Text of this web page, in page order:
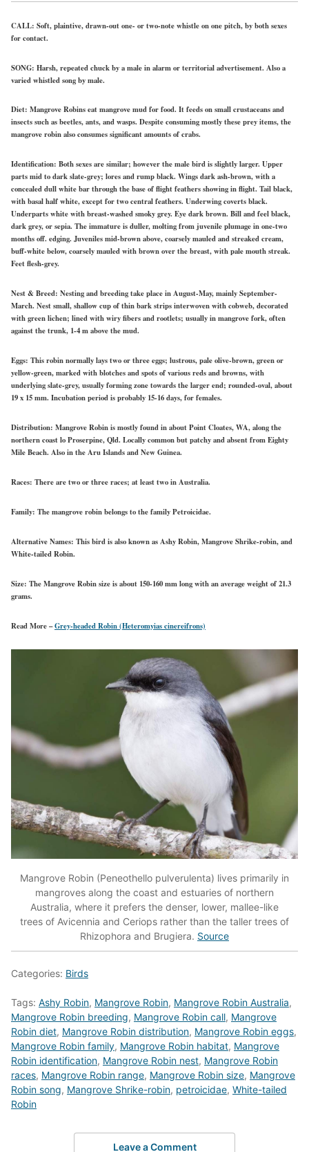
CALL: Soft, plaintive, drawn-out one- or two-note whistle on one pitch, by both sexes
for contact.
SONG: Harsh, repeated chuck by a male in alarm or territorial advertisement. Also a
varied whistled song by male.
Diet: Mangrove Robins eat mangrove mud for food. It feeds on small crustaceans and
insects such as beetles, ants, and wasps. Despite consuming mostly these prey items, the
mangrove robin also consumes significant amounts of crabs.
Identification: Both sexes are similar; however the male bird is slightly larger. Upper
parts mid to dark slate-grey; lores and rump black. Wings dark ash-brown, with a
concealed dull white bar through the base of flight feathers showing in flight. Tail black,
with basal half white, except for two central feathers. Underwing coverts black.
Underparts white with breast-washed smoky grey. Eye dark brown. Bill and feel black,
dark grey, or sepia. The immature is duller, molting from juvenile plumage in one-two
months off. edging. Juveniles mid-brown above, coarsely mauled and streaked cream,
buff-white below, coarsely mauled with brown over the breast, with pale mouth streak.
Feet flesh-grey.
Nest & Breed: Nesting and breeding take place in August-May, mainly September-
March. Nest small, shallow cup of thin bark strips interwoven with cobweb, decorated
with green lichen; lined with wiry fibers and rootlets; usually in mangrove fork, often
against the trunk, 1-4 m above the mud.
Eggs: This robin normally lays two or three eggs; lustrous, pale olive-brown, green or
yellow-green, marked with blotches and spots of various reds and browns, with
underlying slate-grey, usually forming zone towards the larger end; rounded-oval, about
19 x 15 mm. Incubation period is probably 15-16 days, for females.
Distribution: Mangrove Robin is mostly found in about Point Cloates, WA, along the
northern coast lo Proserpine, Qld. Locally common but patchy and absent from Eighty
Mile Beach. Also in the Aru Islands and New Guinea.
Races: There are two or three races; at least two in Australia.
Family: The mangrove robin belongs to the family Petroicidae.
Alternative Names: This bird is also known as Ashy Robin, Mangrove Shrike-robin, and
White-tailed Robin.
Size: The Mangrove Robin size is about 150-160 mm long with an average weight of 21.3
grams.
Read More –Grey-headed Robin (Heteromyias cinereifrons)
Mangrove Robin (Peneothello pulverulenta) lives primarily in
mangroves along the coast and estuaries of northern
Australia, where it prefers the denser, lower, mallee-like
trees of Avicennia and Ceriops rather than the taller trees of
Rhizophora and Brugiera. Source
Categories: Birds
Tags: Ashy Robin, Mangrove Robin, Mangrove Robin Australia,
Mangrove Robin breeding, Mangrove Robin call, Mangrove
Robin diet, Mangrove Robin distribution, Mangrove Robin eggs,
Mangrove Robin family, Mangrove Robin habitat, Mangrove
Robin identification, Mangrove Robin nest, Mangrove Robin
races, Mangrove Robin range, Mangrove Robin size, Mangrove
Robin song, Mangrove Shrike-robin, petroicidae, White-tailed
Robin
Leave a Comment